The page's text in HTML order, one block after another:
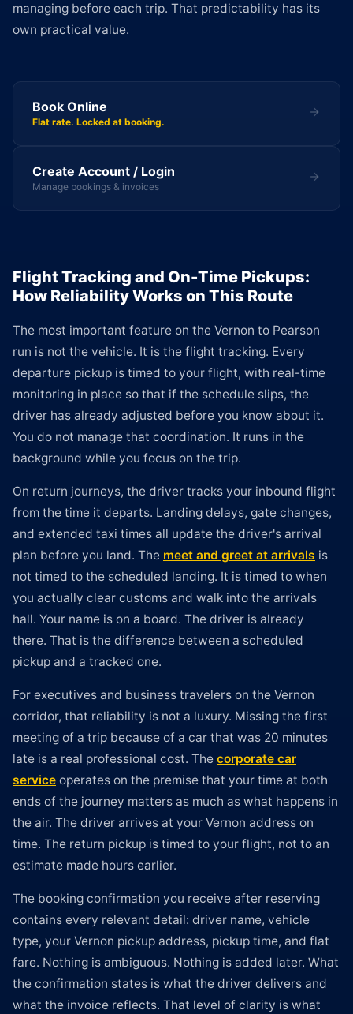
managing before each trip. That predictability has its
own practical value.
Book Online
Flat rate. Locked at booking.
Create Account / Login
Manage bookings & invoices
Flight Tracking and On-Time Pickups:
How Reliability Works on This Route
The most important feature on the Vernon to Pearson
run is not the vehicle. It is the flight tracking. Every
departure pickup is timed to your flight, with real-time
monitoring in place so that if the schedule slips, the
driver has already adjusted before you know about it.
You do not manage that coordination. It runs in the
background while you focus on the trip.
On return journeys, the driver tracks your inbound flight
from the time it departs. Landing delays, gate changes,
and extended taxi times all update the driver's arrival
plan before you land. The meet and greet at arrivals is
not timed to the scheduled landing. It is timed to when
you actually clear customs and walk into the arrivals
hall. Your name is on a board. The driver is already
there. That is the difference between a scheduled
pickup and a tracked one.
For executives and business travelers on the Vernon
corridor, that reliability is not a luxury. Missing the first
meeting of a trip because of a car that was 20 minutes
late is a real professional cost. The corporate car
service operates on the premise that your time at both
ends of the journey matters as much as what happens in
the air. The driver arrives at your Vernon address on
time. The return pickup is timed to your flight, not to an
estimate made hours earlier.
The booking confirmation you receive after reserving
contains every relevant detail: driver name, vehicle
type, your Vernon pickup address, pickup time, and flat
fare. Nothing is ambiguous. Nothing is added later. What
the confirmation states is what the driver delivers and
what the invoice reflects. That level of clarity is what